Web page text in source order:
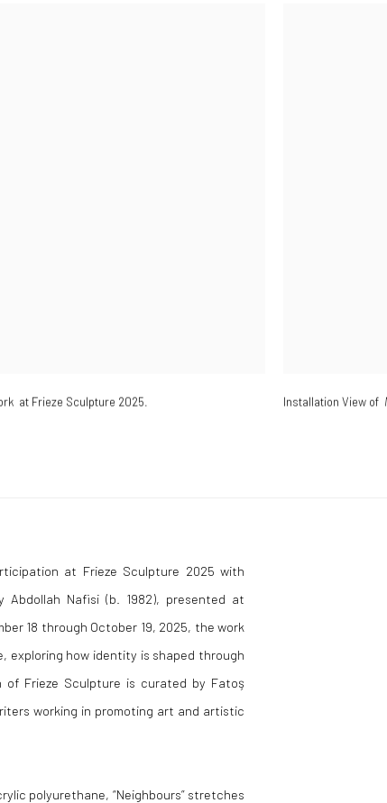
at Frieze Sculpture 2025. Installation View of
at Frieze Sculpture 2025 with
Abdollah Nafisi (b. 1982), presented at
18 through October 19, 2025, the work
exploring how identity is shaped through
Frieze Sculpture is curated by Fatoş
working in promoting art and artistic
polyurethane, “Neighbours” stretches